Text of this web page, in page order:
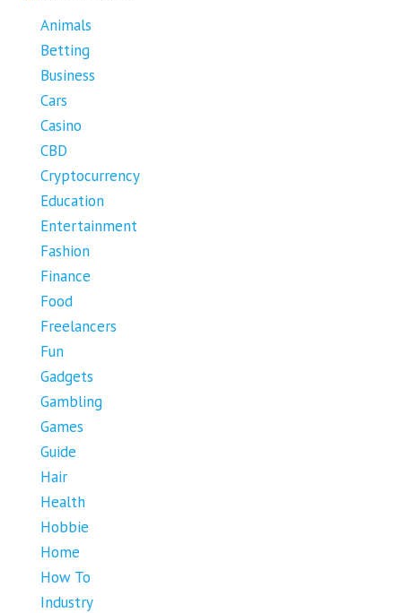
Animals
Betting
Business
Cars
Casino
CBD
Cryptocurrency
Education
Entertainment
Fashion
Finance
Food
Freelancers
Fun
Gadgets
Gambling
Games
Guide
Hair
Health
Hobbie
Home
How To
Industry